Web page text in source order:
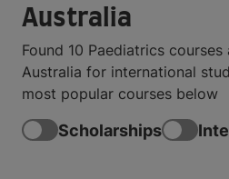
Australia
Found 10 Paediatrics courses
Australia for international
most popular courses below
Scholarships